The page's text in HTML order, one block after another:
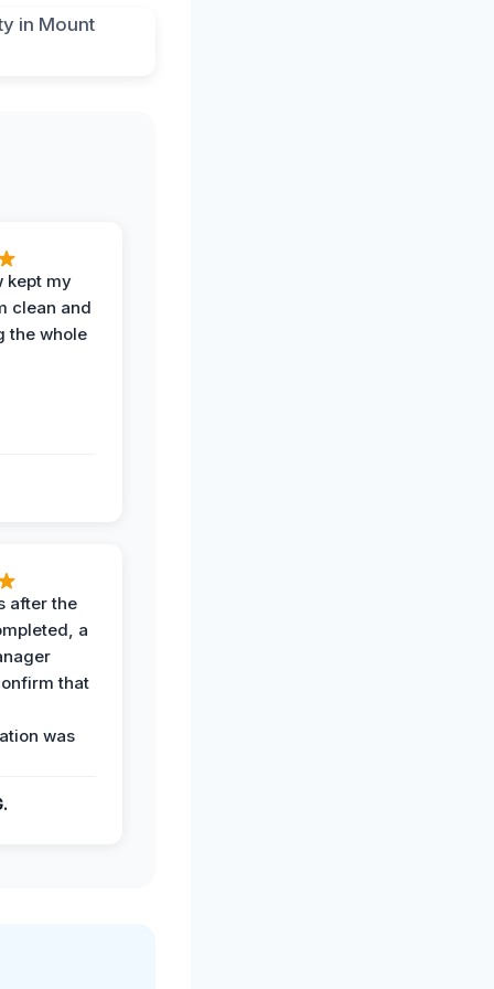
kept my
clean and
the whole
after the
a
that
was